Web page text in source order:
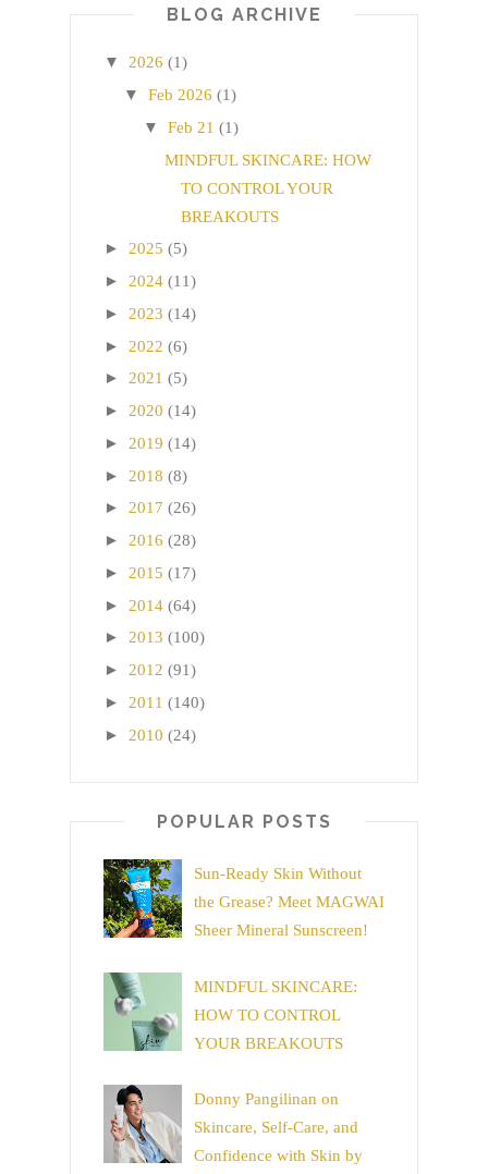
BLOG ARCHIVE
▼ 2026 (1)
▼ Feb 2026 (1)
▼ Feb 21 (1)
MINDFUL SKINCARE: HOW
TO CONTROL YOUR
BREAKOUTS
► 2025 (5)
► 2024 (11)
► 2023 (14)
► 2022 (6)
► 2021 (5)
► 2020 (14)
► 2019 (14)
► 2018 (8)
► 2017 (26)
► 2016 (28)
► 2015 (17)
► 2014 (64)
► 2013 (100)
► 2012 (91)
► 2011 (140)
► 2010 (24)
POPULAR POSTS
Sun-Ready Skin Without
the Grease? Meet MAGWAI
Sheer Mineral Sunscreen!
MINDFUL SKINCARE:
HOW TO CONTROL
YOUR BREAKOUTS
Donny Pangilinan on
Skincare, Self-Care, and
Confidence with Skin by